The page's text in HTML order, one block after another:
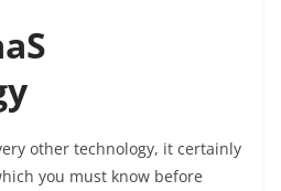
other technology, it certainly
you must know before